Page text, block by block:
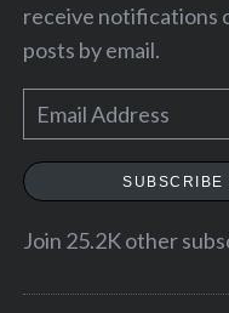
receive notifications
posts by email.
m
a
l
SUBSCRIBE
Join 25.2K other